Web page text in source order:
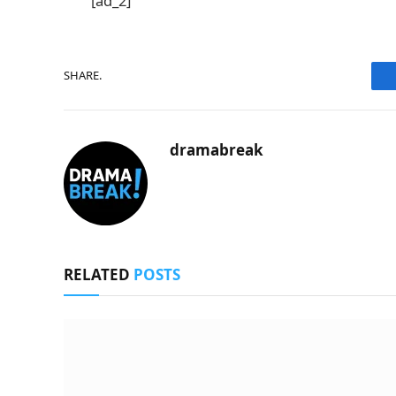
SHARE.
dramabreak
RELATED POSTS